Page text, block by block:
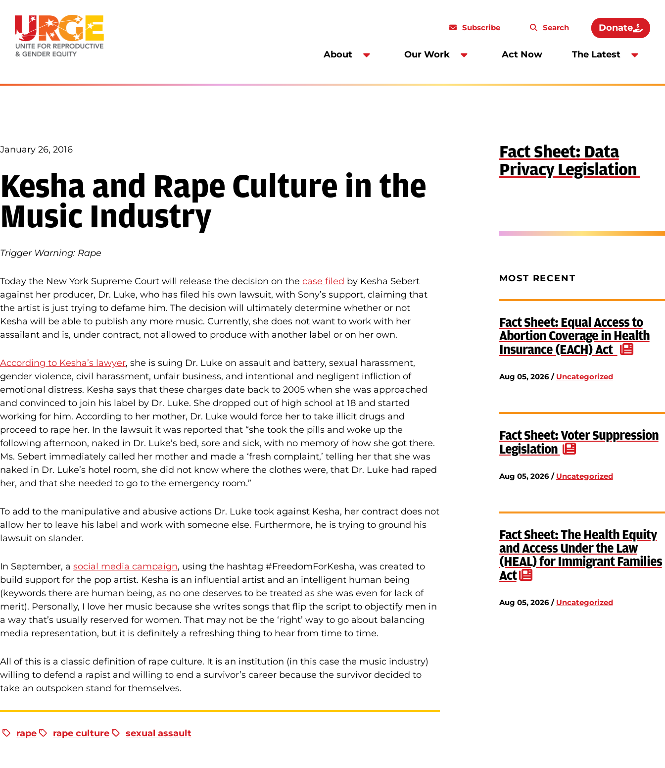
About Our Work Act Now The Latest
Subscribe Search Donate
January 26, 2016
Kesha and Rape Culture in the
Music Industry
Trigger Warning: Rape
Today the New York Supreme Court will release the decision on the case filed by Kesha Sebert
against her producer, Dr. Luke, who has filed his own lawsuit, with Sony’s support, claiming that
the artist is just trying to defame him. The decision will ultimately determine whether or not
Kesha will be able to publish any more music. Currently, she does not want to work with her
assailant and is, under contract, not allowed to produce with another label or on her own.
According to Kesha’s lawyer, she is suing Dr. Luke on assault and battery, sexual harassment,
gender violence, civil harassment, unfair business, and intentional and negligent infliction of
emotional distress. Kesha says that these charges date back to 2005 when she was approached
and convinced to join his label by Dr. Luke. She dropped out of high school at 18 and started
working for him. According to her mother, Dr. Luke would force her to take illicit drugs and
proceed to rape her. In the lawsuit it was reported that “she took the pills and woke up the
following afternoon, naked in Dr. Luke’s bed, sore and sick, with no memory of how she got there.
Ms. Sebert immediately called her mother and made a ‘fresh complaint,’ telling her that she was
naked in Dr. Luke’s hotel room, she did not know where the clothes were, that Dr. Luke had raped
her, and that she needed to go to the emergency room.”
To add to the manipulative and abusive actions Dr. Luke took against Kesha, her contract does not
allow her to leave his label and work with someone else. Furthermore, he is trying to ground his
lawsuit on slander.
In September, a social media campaign, using the hashtag #FreedomForKesha, was created to
build support for the pop artist. Kesha is an influential artist and an intelligent human being
(keywords there are human being, as no one deserves to be treated as she was even for lack of
merit). Personally, I love her music because she writes songs that flip the script to objectify men in
a way that’s usually reserved for women. That may not be the ‘right’ way to go about balancing
media representation, but it is definitely a refreshing thing to hear from time to time.
All of this is a classic definition of rape culture. It is an institution (in this case the music industry)
willing to defend a rapist and willing to end a survivor’s career because the survivor decided to
take an outspoken stand for themselves.
rape rape culture sexual assault
Fact Sheet: Data
Privacy Legislation
MOST RECENT
Fact Sheet: Equal Access to
Abortion Coverage in Health
Insurance (EACH) Act
Aug 05, 2026 / Uncategorized
Fact Sheet: Voter Suppression
Legislation
Aug 05, 2026 / Uncategorized
Fact Sheet: The Health Equity
and Access Under the Law
(HEAL) for Immigrant Families
Act
Aug 05, 2026 / Uncategorized